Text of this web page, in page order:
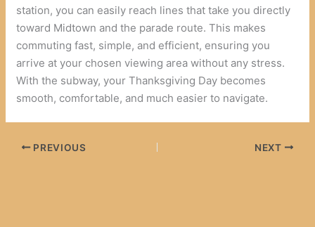
station, you can easily reach lines that take you directly
toward Midtown and the parade route. This makes
commuting fast, simple, and efficient, ensuring you
arrive at your chosen viewing area without any stress.
With the subway, your Thanksgiving Day becomes
smooth, comfortable, and much easier to navigate.
PREVIOUS NEXT